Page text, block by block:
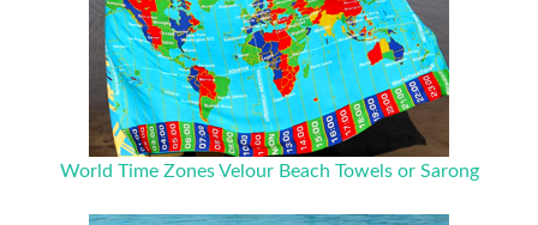
World Time Zones Velour Beach Towels or Sarong